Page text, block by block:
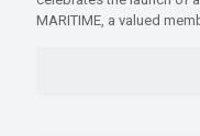
MARITIME, a valued